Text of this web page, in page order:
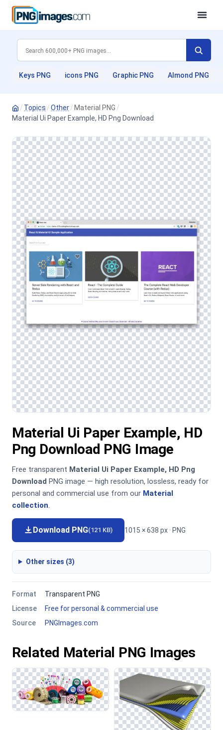
Keys PNG icons PNG Graphic PNG Almond PNG
/ Topics /Other/ Material PNG /
Material Ui Paper Example, HD Png Download
Material Ui Paper Example, HD
Png Download PNG Image
Free transparent Material Ui Paper Example, HD Png
Download PNG image — high resolution, lossless, ready for
personal and commercial use from our Material
collection.
Download PNG(121 KB) 1015 × 638 px · PNG
Other sizes (3)
Format
Transparent PNG
License
Free for personal & commercial use
Source
PNGImages.com
Related Material PNG Images